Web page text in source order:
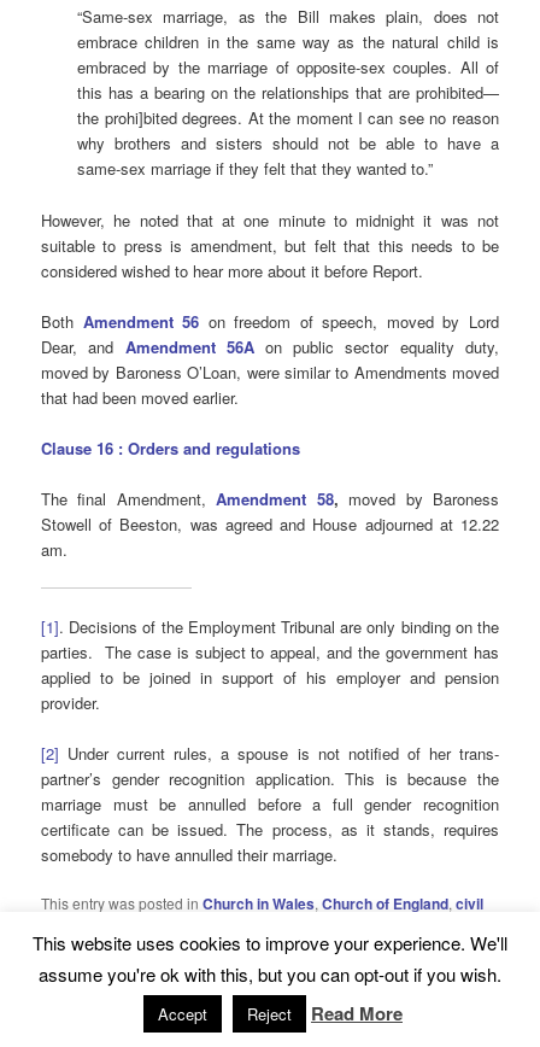
“Same-sex marriage, as the Bill makes plain, does not
embrace children in the same way as the natural child is
embraced by the marriage of opposite-sex couples. All of
this has a bearing on the relationships that are prohibited—
the prohi]bited degrees. At the moment I can see no reason
why brothers and sisters should not be able to have a
same-sex marriage if they felt that they wanted to.”
However, he noted that at one minute to midnight it was not
suitable to press is amendment, but felt that this needs to be
considered wished to hear more about it before Report.
Both Amendment 56 on freedom of speech, moved by Lord
Dear, and Amendment 56Aon public sector equality duty,
moved by Baroness O’Loan, were similar to Amendments moved
that had been moved earlier.
Clause 16 : Orders and regulations
The final Amendment,Amendment 58, moved by Baroness
Stowell of Beeston, was agreed and House adjourned at 12.22
am.
[1]. Decisions of the Employment Tribunal are only binding on the
parties. The case is subject to appeal, and the government has
applied to be joined in support of his employer and pension
provider.
[2] Under current rules, a spouse is not notified of her trans-
partner’s gender recognition application. This is because the
marriage must be annulled before a full gender recognition
certificate can be issued. The process, as it stands, requires
somebody to have annulled their marriage.
This entry was posted inChurch in Wales,Church of England,civil
and taggedChurch in Wales,equality,Roman Catholic Church
same-sex marriage, statute lawbyDavid Pocklington. Bookmark
permalink
This website uses cookies to improve your experience. We'll
assume you're ok with this, but you can opt-out if you wish.
Accept Reject Read More